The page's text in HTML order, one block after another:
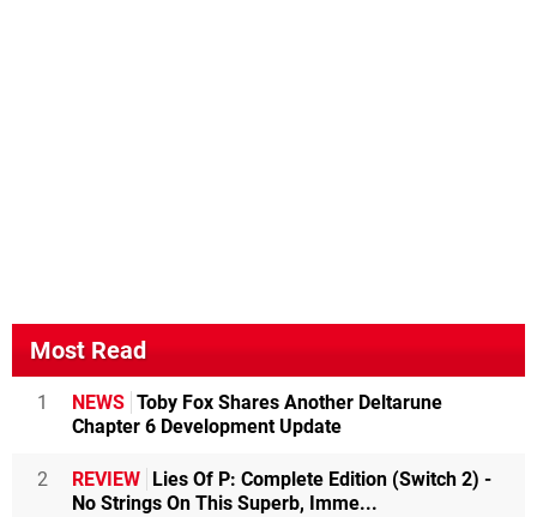
Most Read
1 NEWS Toby Fox Shares Another Deltarune
Chapter 6 Development Update
2 REVIEW Lies Of P: Complete Edition (Switch 2) -
No Strings On This Superb, Imme...